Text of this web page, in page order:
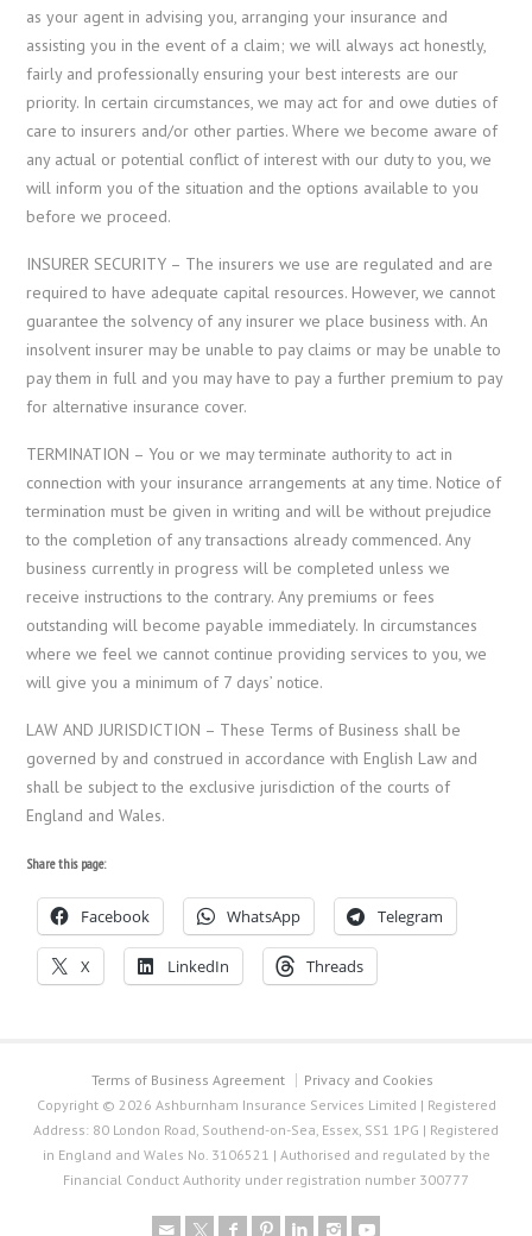
as your agent in advising you, arranging your insurance and
assisting you in the event of a claim; we will always act honestly,
fairly and professionally ensuring your best interests are our
priority. In certain circumstances, we may act for and owe duties of
care to insurers and/or other parties. Where we become aware of
any actual or potential conflict of interest with our duty to you, we
will inform you of the situation and the options available to you
before we proceed.
INSURER SECURITY – The insurers we use are regulated and are
required to have adequate capital resources. However, we cannot
guarantee the solvency of any insurer we place business with. An
insolvent insurer may be unable to pay claims or may be unable to
pay them in full and you may have to pay a further premium to pay
for alternative insurance cover.
TERMINATION – You or we may terminate authority to act in
connection with your insurance arrangements at any time. Notice of
termination must be given in writing and will be without prejudice
to the completion of any transactions already commenced. Any
business currently in progress will be completed unless we
receive instructions to the contrary. Any premiums or fees
outstanding will become payable immediately. In circumstances
where we feel we cannot continue providing services to you, we
will give you a minimum of 7 days’ notice.
LAW AND JURISDICTION – These Terms of Business shall be
governed by and construed in accordance with English Law and
shall be subject to the exclusive jurisdiction of the courts of
England and Wales.
Share this page:
Facebook WhatsApp Telegram
X LinkedIn Threads
Terms of Business Agreement
Privacy and Cookies
Copyright © 2026 Ashburnham Insurance Services Limited | Registered
Address: 80 London Road, Southend-on-Sea, Essex, SS1 1PG | Registered
in England and Wales No. 3106521 | Authorised and regulated by the
Financial Conduct Authority under registration number 300777